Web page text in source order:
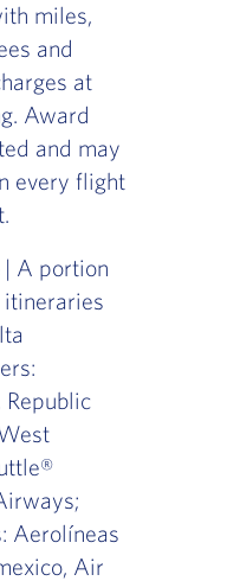
miles,
and
at
Award
and may
every flight
| A portion
Republic
Aerolíneas
Air